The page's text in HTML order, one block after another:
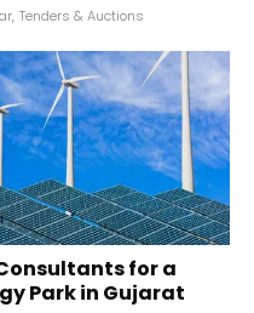
, Tenders & Auctions
for a
Park in Gujarat